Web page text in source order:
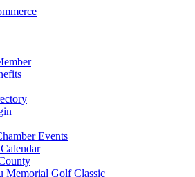
Events
Memorial Golf Classic